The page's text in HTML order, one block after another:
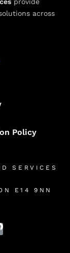
across
Policy
SERVICES
E14 9NN